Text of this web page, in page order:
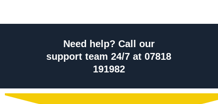
Need help? Call our
support team 24/7 at 07818
191982